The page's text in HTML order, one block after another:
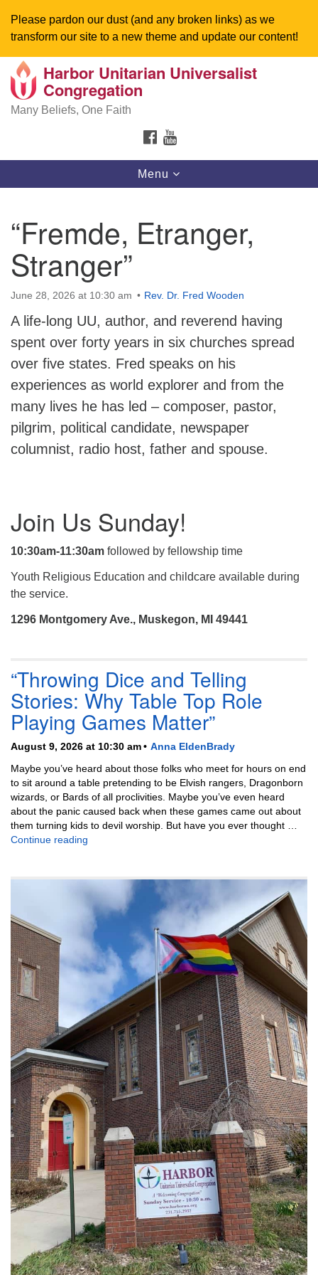
Please pardon our dust (and any broken links) as we
transform our site to a new theme and update our content!
Search
Google
Map
Harbor Unitarian Universalist
Congregation
Many Beliefs, One Faith
FACEBOOK
Toggle
navigation
Menu
“Fremde, Etranger,
Stranger”
June 28, 2026 at 10:30 am Rev. Dr. Fred Wooden
A life-long UU, author, and reverend having
spent over forty years in six churches spread
over five states. Fred speaks on his
experiences as world explorer and from the
many lives he has led – composer, pastor,
pilgrim, political candidate, newspaper
columnist, radio host, father and spouse.
Navigation
Join Us Sunday!
10:30am-11:30am followed by fellowship time
Youth Religious Education and childcare available during
the service.
1296 Montgomery Ave., Muskegon, MI 49441
“Throwing Dice and Telling
Stories: Why Table Top Role
Playing Games Matter”
August 9, 2026 at 10:30 am
Anna EldenBrady
Maybe you’ve heard about those folks who meet for hours on end
to sit around a table pretending to be Elvish rangers, Dragonborn
wizards, or Bards of all proclivities. Maybe you’ve even heard
about the panic caused back when these games came out about
them turning kids to devil worship. But have you ever thought …
Continue reading